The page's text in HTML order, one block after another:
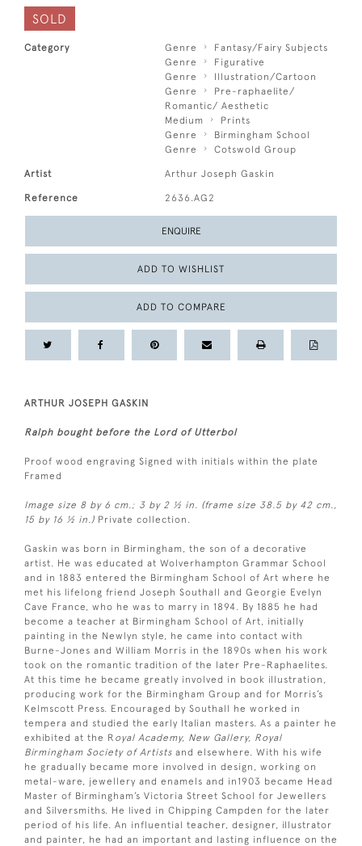
SOLD
Category Genre
Fantasy/Fairy Subjects
Genre
Figurative
Genre
Illustration/Cartoon
Genre
Pre-raphaelite/
Romantic/ Aesthetic
Medium
Prints
Genre
Birmingham School
Genre
Cotswold Group
Artist Arthur Joseph Gaskin
Reference 2636.AG2
ENQUIRE
ADD TO WISHLIST
ADD TO COMPARE
ARTHUR JOSEPH GASKIN
Ralph bought before the Lord of Utterbol
Proof wood engraving Signed with initials within the plate
Framed
Image size 8 by 6 cm.; 3 by 2 ½ in. (frame size 38.5 by 42 cm.,
15 by 16 ½ in.) Private collection.
Gaskin was born in Birmingham, the son of a decorative
artist. He was educated at Wolverhampton Grammar School
and in 1883 entered the Birmingham School of Art where he
met his lifelong friend Joseph Southall and Georgie Evelyn
Cave France, who he was to marry in 1894. By 1885 he had
become a teacher at Birmingham School of Art, initially
painting in the Newlyn style, he came into contact with
Burne-Jones and William Morris in the 1890s when his work
took on the romantic tradition of the later Pre-Raphaelites.
At this time he became greatly involved in book illustration,
producing work for the Birmingham Group and for Morris’s
Kelmscott Press. Encouraged by Southall he worked in
tempera and studied the early Italian masters. As a painter he
exhibited at the R oyal Academy, New Gallery, Royal
Birmingham Society of Artists and elsewhere. With his wife
he gradually became more involved in design, working on
metal-ware, jewellery and enamels and in1903 became Head
Master of Birmingham’s Victoria Street School for Jewellers
and Silversmiths. He lived in Chipping Campden for the later
period of his life. An influential teacher, designer, illustrator
and painter, he had an important and lasting influence on the